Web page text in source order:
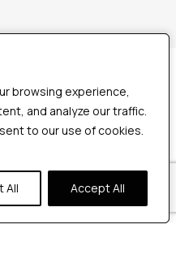
browsing experience,
and analyze our traffic.
to our use of cookies.
All Accept All
browsing experience,
and analyze our traffic.
to our use of cookies.
All Accept All